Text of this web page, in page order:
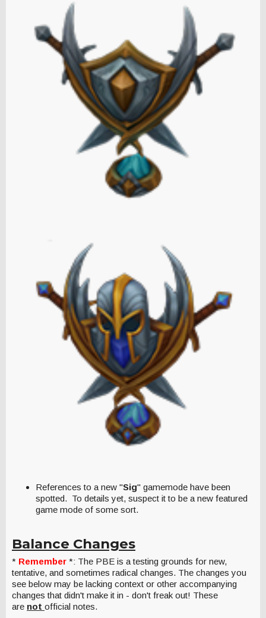
References to a new "Sig" gamemode have been
spotted. To details yet, suspect it to be a new featured
game mode of some sort.
Balance Changes
* Remember *: The PBE is a testing grounds for new,
tentative, and sometimes radical changes. The changes you
see below may be lacking context or other accompanying
changes that didn't make it in - don't freak out! These
are not official notes.